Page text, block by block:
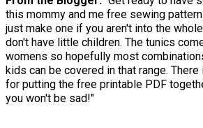
this mommy and me free sewing
just make one if you aren't into the
don't have little children. The tunics
womens so hopefully most
kids can be covered in that range.
for putting the free printable PDF
you won't be sad!"